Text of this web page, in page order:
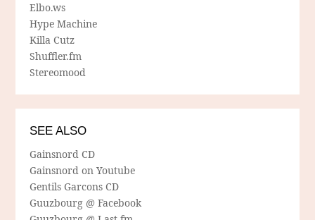
Elbo.ws
Hype Machine
Killa Cutz
Shuffler.fm
Stereomood
SEE ALSO
Gainsnord CD
Gainsnord on Youtube
Gentils Garcons CD
Guuzbourg @ Facebook